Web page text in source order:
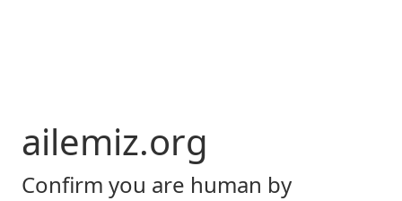
ailemiz.org
Confirm you are human by